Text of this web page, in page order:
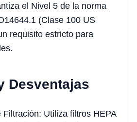
el Nivel 5 de la norma
(Clase 100 US
requisito estricto para
Desventajas
Filtración: Utiliza filtros HEPA